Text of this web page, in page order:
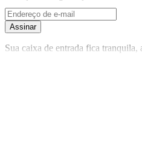
Assinar
Sua caixa de entrada fica tranquila,